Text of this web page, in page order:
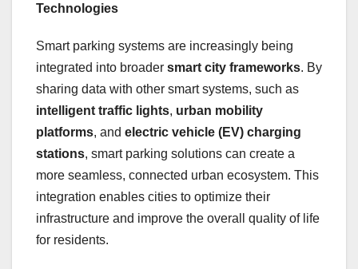
Technologies
Smart parking systems are increasingly being
integrated into broader smart city frameworks. By
sharing data with other smart systems, such as
intelligent traffic lights, urban mobility
platforms, and electric vehicle (EV) charging
stations, smart parking solutions can create a
more seamless, connected urban ecosystem. This
integration enables cities to optimize their
infrastructure and improve the overall quality of life
for residents.